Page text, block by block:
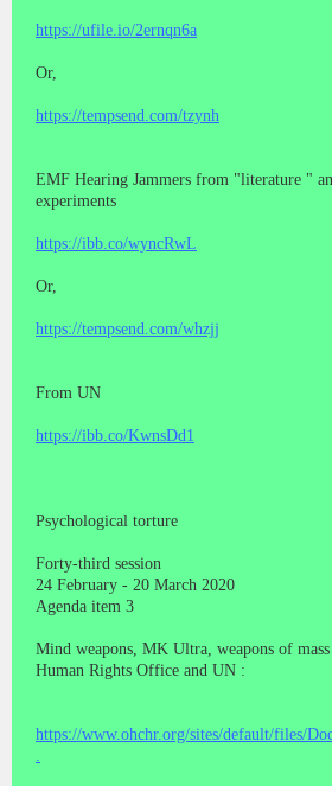
https://ufile.io/2ernqn6a
Or,
https://tempsend.com/tzynh
EMF Hearing Jammers from "literature "
experiments
https://ibb.co/wyncRwL
Or,
https://tempsend.com/whzjj
From UN
https://ibb.co/KwnsDd1
Psychological torture
Forty-third session
24 February - 20 March 2020
Agenda item 3
Mind weapons, MK Ultra, weapons of
Human Rights Office and UN :
https://www.ohchr.org/sites/default/files/